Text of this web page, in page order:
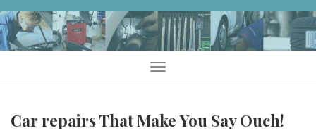
Skip
to
content
Menu
Car repairs That Make You Say Ouch!